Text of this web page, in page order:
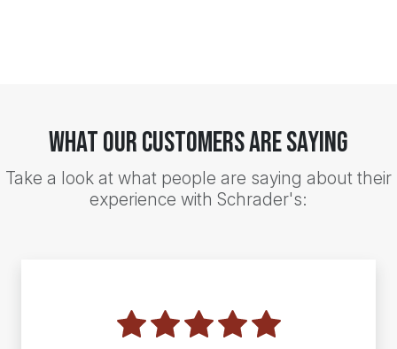
What Our Customers Are Saying
Take a look at what people are saying about their
experience with Schrader's: